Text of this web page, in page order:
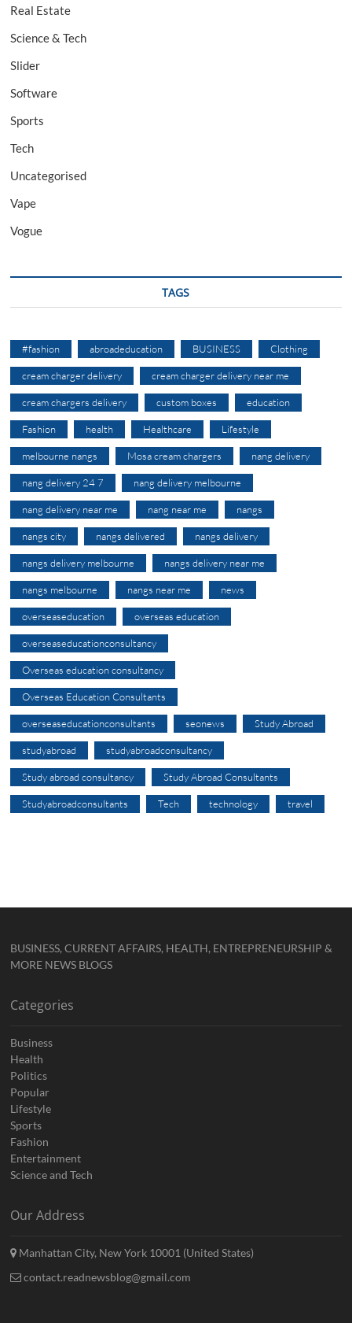
Real Estate
Science & Tech
Slider
Software
Sports
Tech
Uncategorised
Vape
Vogue
TAGS
#fashion abroadeducation BUSINESS Clothing
cream charger delivery cream charger delivery near me
cream chargers delivery custom boxes education
Fashion health Healthcare Lifestyle
melbourne nangs Mosa cream chargers nang delivery
nang delivery 24 7 nang delivery melbourne
nang delivery near me nang near me nangs
nangs city nangs delivered nangs delivery
nangs delivery melbourne nangs delivery near me
nangs melbourne nangs near me news
overseaseducation overseas education
overseaseducationconsultancy
Overseas education consultancy
Overseas Education Consultants
overseaseducationconsultants seonews Study Abroad
studyabroad studyabroadconsultancy
Study abroad consultancy Study Abroad Consultants
Studyabroadconsultants Tech technology travel
BUSINESS, CURRENT AFFAIRS, HEALTH, ENTREPRENEURSHIP &
MORE NEWS BLOGS
Categories
Business
Health
Politics
Popular
Lifestyle
Sports
Fashion
Entertainment
Science and Tech
Our Address
Manhattan City, New York 10001 (United States)
contact.readnewsblog@gmail.com